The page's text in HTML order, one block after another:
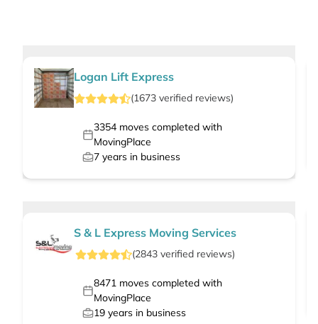
Logan Lift Express
(1673 verified reviews)
3354moves completed with
MovingPlace
7 years in business
S & L Express Moving Services
(2843 verified reviews)
8471moves completed with
MovingPlace
19 years in business